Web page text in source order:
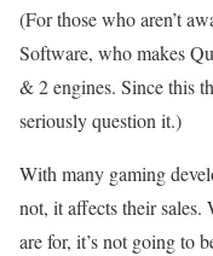
(For those who aren’t
Software, who makes
& 2 engines. Since this
seriously question it.)
With many gaming
not, it affects their sales.
are for, it’s not going to